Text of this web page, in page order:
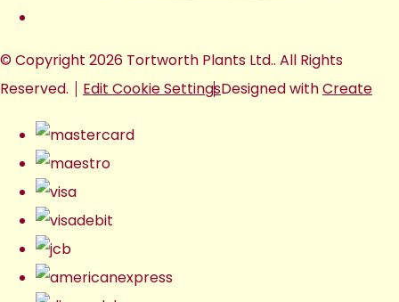
© Copyright 2026 Tortworth Plants Ltd.. All Rights
Reserved.
Edit Cookie SettingsDesigned withCreate